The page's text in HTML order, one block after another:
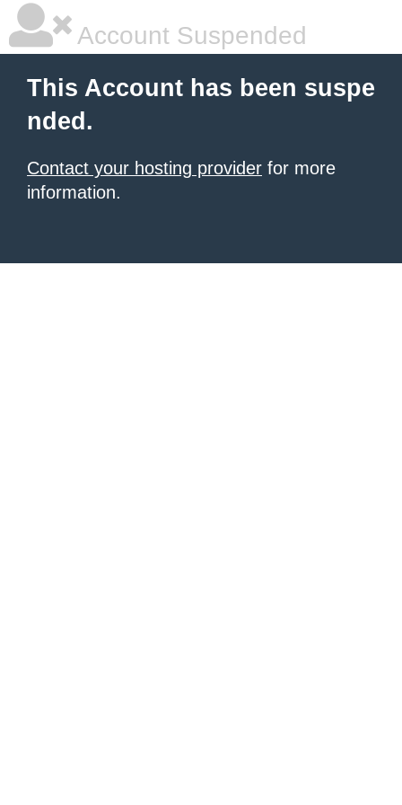
Account Suspended
This Account has been suspe
nded.
Contact your hosting provider for more
information.